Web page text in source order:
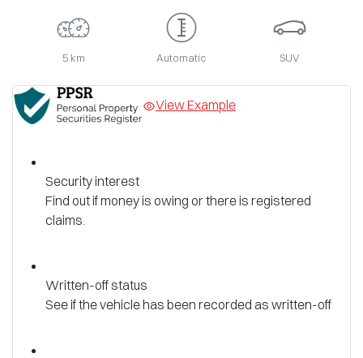
5 km Automatic SUV
View Example
Security interest
Find out if money is owing or there is registered
claims.
Written-off status
See if the vehicle has been recorded as written-off